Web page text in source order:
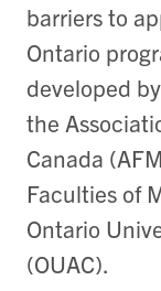
barriers to
Ontario
developed
the
Canada
Faculties of
Ontario
(OUAC).